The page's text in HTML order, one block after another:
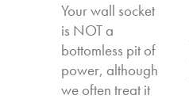
Your wall socket
is NOT a
bottomless pit of
power, although
we often treat it